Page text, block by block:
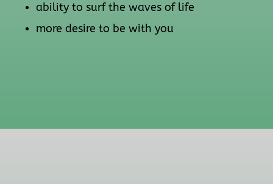
ability to surf the waves of life
more desire to be with you